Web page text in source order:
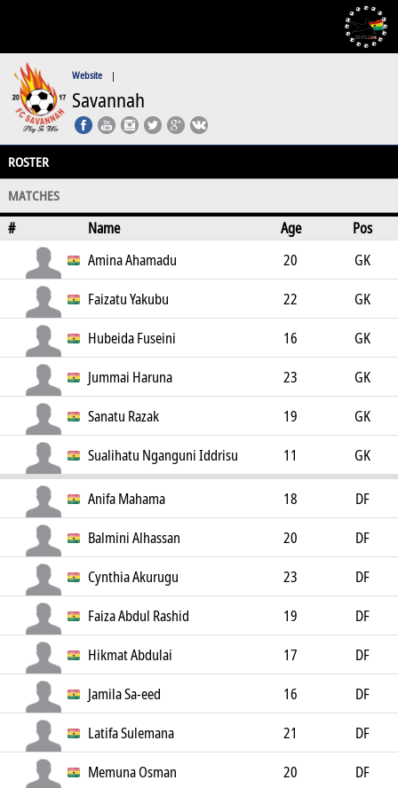
Website |
Savannah
ROSTER
MATCHES
# Name Age
Pos
Amina Ahamadu
20
GK
Faizatu Yakubu
22
GK
Hubeida Fuseini
16
GK
Jummai Haruna
23
GK
Sanatu Razak
19
GK
Sualihatu Nganguni Iddrisu
11 GK
Anifa Mahama 18
DF
Balmini Alhassan
20
DF
Cynthia Akurugu
23
DF
Faiza Abdul Rashid
19
DF
Hikmat Abdulai
17
DF
Jamila Sa-eed
16
DF
Latifa Sulemana
21
DF
Memuna Osman
20
DF